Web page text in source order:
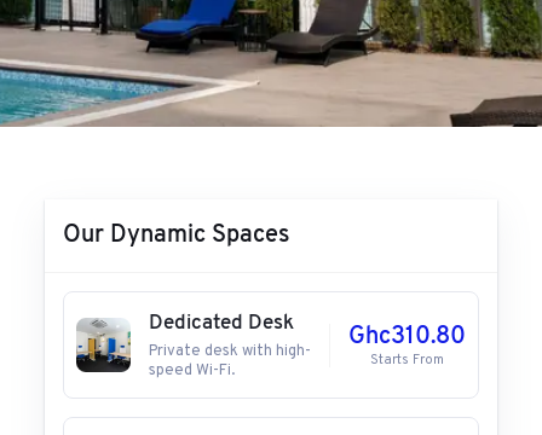
Our Dynamic Spaces
Dedicated Desk
Private desk with high-
speed Wi-Fi.
Ghc310.80
Starts From